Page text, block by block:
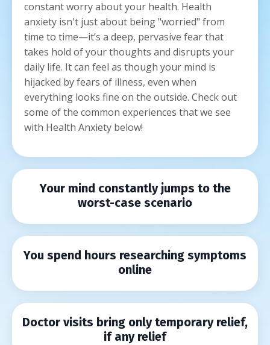
constant worry about your health. Health
anxiety isn't just about being "worried" from
time to time—it’s a deep, pervasive fear that
takes hold of your thoughts and disrupts your
daily life. It can feel as though your mind is
hijacked by fears of illness, even when
everything looks fine on the outside. Check out
some of the common experiences that we see
with Health Anxiety below!
Your mind constantly jumps to the
worst-case scenario
You spend hours researching symptoms
online
Doctor visits bring only temporary relief,
if any relief